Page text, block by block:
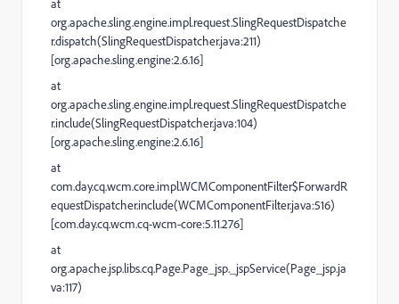
at
org.apache.sling.engine.impl.request.SlingRequestDispatche
r.dispatch(SlingRequestDispatcher.java:211)
[org.apache.sling.engine:2.6.16]
at
org.apache.sling.engine.impl.request.SlingRequestDispatche
r.include(SlingRequestDispatcher.java:104)
[org.apache.sling.engine:2.6.16]
at
com.day.cq.wcm.core.impl.WCMComponentFilter$ForwardR
equestDispatcher.include(WCMComponentFilter.java:516)
[com.day.cq.wcm.cq-wcm-core:5.11.276]
at
org.apache.jsp.libs.cq.Page.Page_jsp._jspService(Page_jsp.ja
va:117)